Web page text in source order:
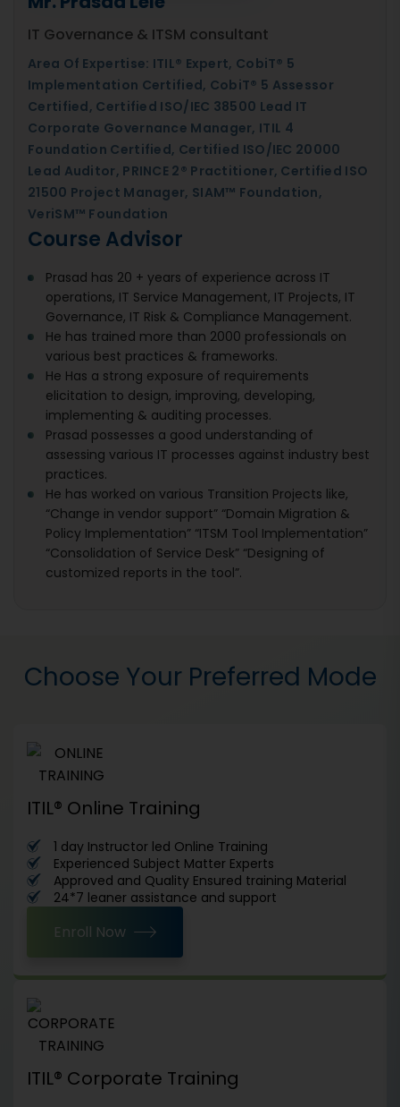
IT Governance & ITSM consultant
Area Of Expertise: ITIL® Expert, CobiT® 5
Implementation Certified, CobiT® 5 Assessor
Certified, Certified ISO/IEC 38500 Lead IT
Corporate Governance Manager, ITIL 4
Foundation Certified, Certified ISO/IEC 20000
Lead Auditor, PRINCE 2® Practitioner, Certified ISO
21500 Project Manager, SIAM™ Foundation,
VeriSM™ Foundation
Course Advisor
Prasad has 20 + years of experience across IT
operations, IT Service Management, IT Projects, IT
Governance, IT Risk & Compliance Management.
He has trained more than 2000 professionals on
various best practices & frameworks.
He Has a strong exposure of requirements
elicitation to design, improving, developing,
implementing & auditing processes.
Prasad possesses a good understanding of
assessing various IT processes against industry best
practices.
He has worked on various Transition Projects like,
“Change in vendor support” “Domain Migration &
Policy Implementation” “ITSM Tool Implementation”
“Consolidation of Service Desk” “Designing of
customized reports in the tool”.
Choose Your Preferred Mode
ITIL® Online Training
1 day Instructor led Online Training
Experienced Subject Matter Experts
Approved and Quality Ensured training Material
24*7 leaner assistance and support
Enroll Now
ITIL® Corporate Training